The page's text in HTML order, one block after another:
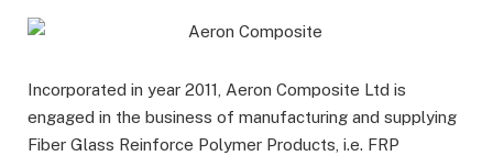
Incorporated in year 2011, Aeron Composite Ltd is
engaged in the business of manufacturing and supplying
Fiber Glass Reinforce Polymer Products, i.e. FRP